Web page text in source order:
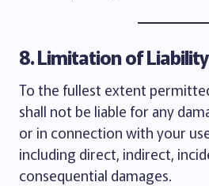
8. Limitation of Liability
To the fullest extent
shall not be liable for any
or in connection with your
including direct, indirect,
consequential damages.